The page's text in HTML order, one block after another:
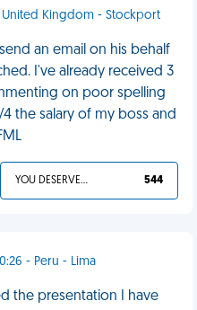
- United Kingdom - Stockport
an email on his behalf
I've already received 3
on poor spelling
the salary of my boss and
YOU DESERVED IT 544
- Peru - Lima
the presentation I have